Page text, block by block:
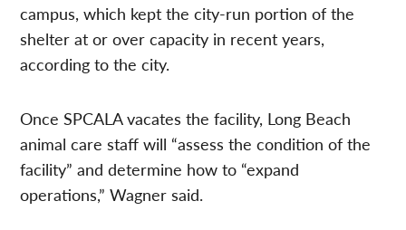
campus, which kept the city-run portion of the
shelter at or over capacity in recent years,
according to the city.
Once SPCALA vacates the facility, Long Beach
animal care staff will “assess the condition of the
facility” and determine how to “expand
operations,” Wagner said.